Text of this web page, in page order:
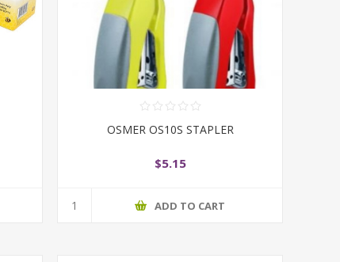
OSMER OS10S STAPLER
$5.15
ADD TO CART